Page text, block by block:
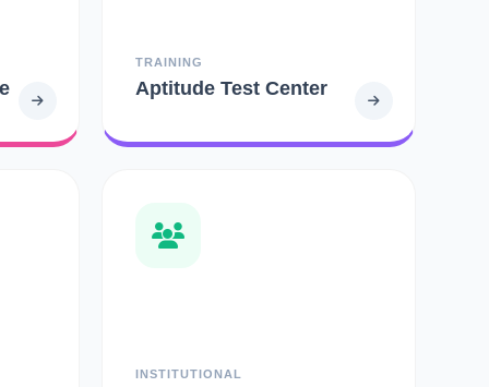
TRAINING
Aptitude Test Center
INSTITUTIONAL